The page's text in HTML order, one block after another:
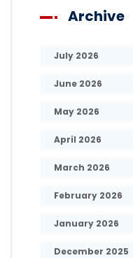
Archive
July 2026
June 2026
May 2026
April 2026
March 2026
February 2026
January 2026
December 2025